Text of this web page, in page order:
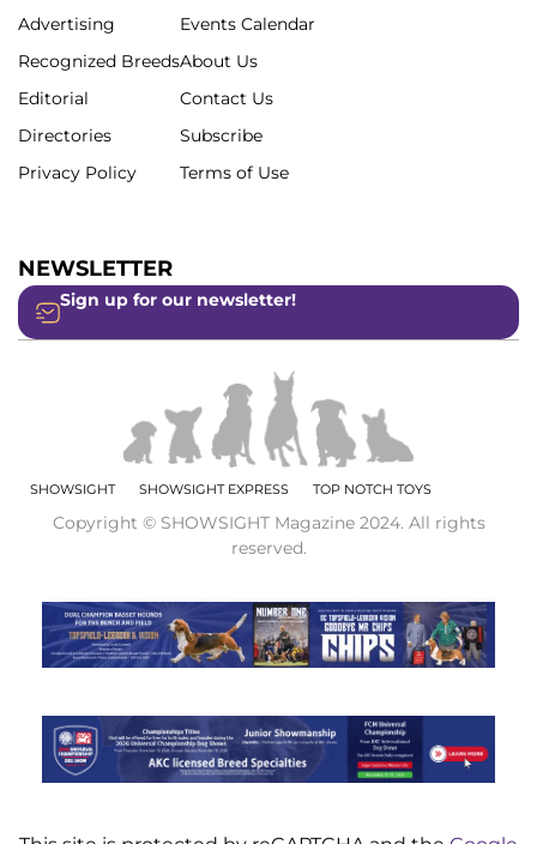
Advertising
Recognized Breeds
Editorial
Directories
Privacy Policy
Events Calendar
About Us
Contact Us
Subscribe
Terms of Use
NEWSLETTER
Sign up for our newsletter!
SHOWSIGHT SHOWSIGHT EXPRESS TOP NOTCH TOYS
Copyright © SHOWSIGHT Magazine 2024. All rights
reserved.